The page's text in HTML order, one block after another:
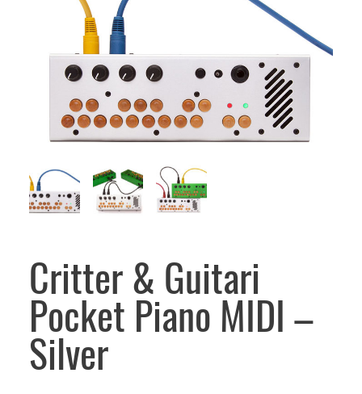
Critter & Guitari
Pocket Piano MIDI –
Silver